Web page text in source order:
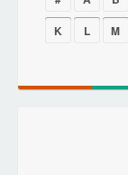
K
L M